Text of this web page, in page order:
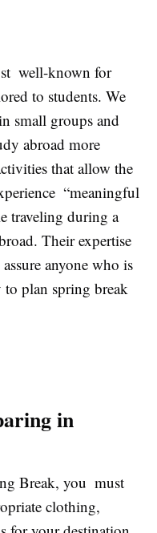
well-known for
to students. We
small groups and
abroad more
that allow the
“meaningful
traveling during a
Their expertise
anyone who is
plan spring break
in
Break, you must
clothing,